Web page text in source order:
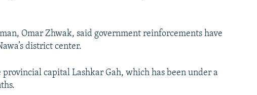
Omar Zhwak, said government reinforcements have
district center.
capital Lashkar Gah, which has been under a